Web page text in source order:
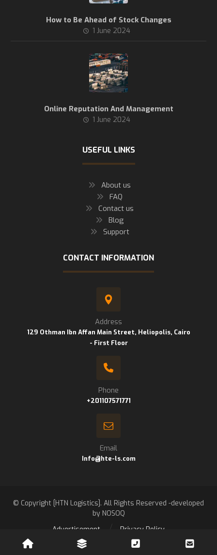
How to Be Ahead of Stock Changes
1 June 2024
Online Reputation And Management
1 June 2024
USEFUL LINKS
About us
FAQ
Contact us
Blog
Support
CONTACT INFORMATION
Address
129 Othman Ibn Affan Main Street, Heliopolis, Cairo
- First Floor
Phone
+201107571771
Email
Info@hte-ls.com
© Copyright [HTN Logistics]. All Rights Reserved -developed
by NOSOQ
Privacy Policy
Advertisement
Contact us